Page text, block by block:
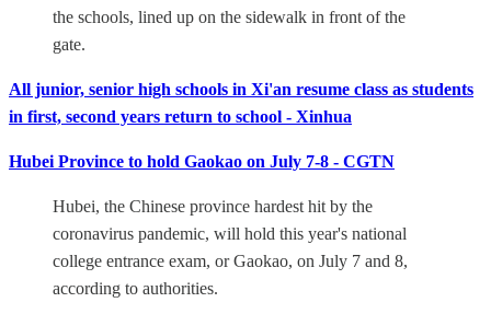
the schools, lined up on the sidewalk in front of the
gate.
All junior, senior high schools in Xi'an resume class as students
in first, second years return to school - Xinhua
Hubei Province to hold Gaokao on July 7-8 - CGTN
Hubei, the Chinese province hardest hit by the
coronavirus pandemic, will hold this year's national
college entrance exam, or Gaokao, on July 7 and 8,
according to authorities.